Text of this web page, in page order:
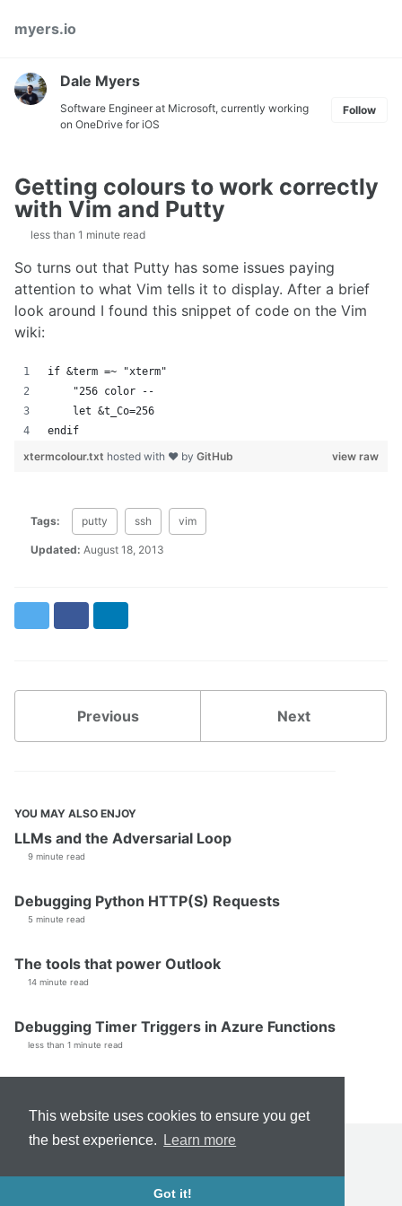
This website uses cookies to ensure you get
the best experience.
Learn more
Got it!
navigation
myers.io
Dale Myers
Software Engineer at Microsoft, currently working
on OneDrive for iOS
Follow
Getting colours to work correctly
with Vim and Putty
less than 1 minute read
So turns out that Putty has some issues paying
attention to what Vim tells it to display. After a brief
look around I found this snippet of code on the Vim
wiki:
if &term =~ "xterm"
    "256 color --
    let &t_Co=256
endif
view raw
xtermcolour.txt hosted with ❤ by GitHub
Tags: putty ssh vim
Updated: August 18, 2013
Previous Next
YOU MAY ALSO ENJOY
LLMs and the Adversarial Loop
9 minute read
Debugging Python HTTP(S) Requests
5 minute read
The tools that power Outlook
14 minute read
Debugging Timer Triggers in Azure Functions
less than 1 minute read
© 2026 Dale Myers. Powered byJekyll